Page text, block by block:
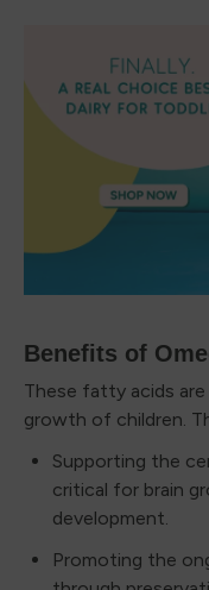
Benefits of
These fatty acids
growth of children.
Supporting the
critical for brain
development.
Promoting the